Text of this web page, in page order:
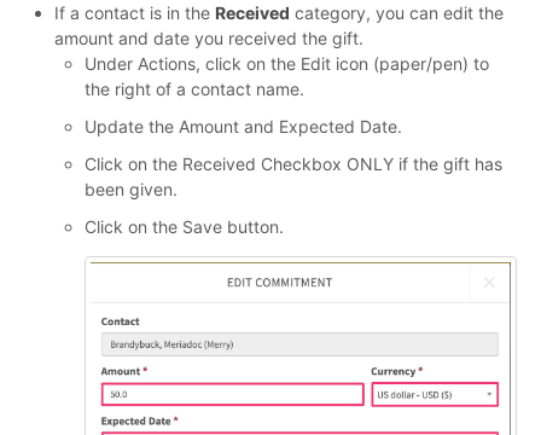
If a contact is in the Received category, you can edit the
amount and date you received the gift.
Under Actions, click on the Edit icon (paper/pen) to
the right of a contact name.
Update the Amount and Expected Date.
Click on the Received Checkbox ONLY if the gift has
been given.
Click on the Save button.